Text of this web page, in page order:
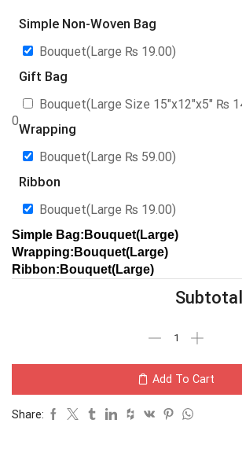
0
Simple Non-Woven Bag
Bouquet(Large ₨ 19.00)
Gift Bag
Bouquet(Large Size 15″x12″x5″ ₨
Wrapping
Bouquet(Large ₨ 59.00)
Ribbon
Bouquet(Large ₨ 19.00)
Simple Bag:Bouquet(Large)
Wrapping:Bouquet(Large)
Ribbon:Bouquet(Large)
Subtotal
Add To Cart
Share: